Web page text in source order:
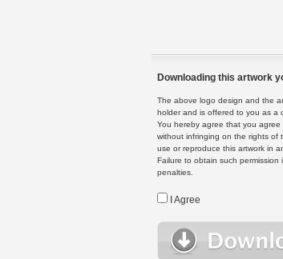
Downloading this artwork
The above logo design and the
holder and is offered to you as a
You hereby agree that you
without infringing on the rights of
use or reproduce this artwork in
Failure to obtain such
penalties.
I Agree